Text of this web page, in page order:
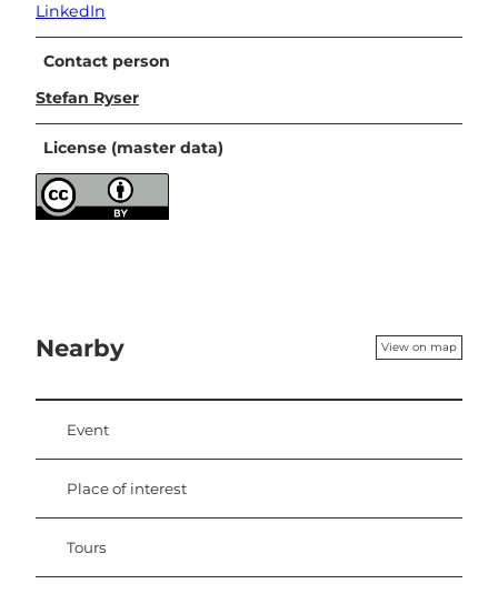
LinkedIn
Contact person
Stefan Ryser
License (master data)
Nearby View on map
Event
Place of interest
Tours